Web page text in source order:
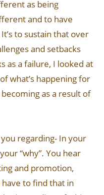
as being
and to have
to sustain that over
and setbacks
as a failure, I looked at
what’s happening for
as a result of
regarding- In your
“why”. You hear
and promotion,
have to find that in